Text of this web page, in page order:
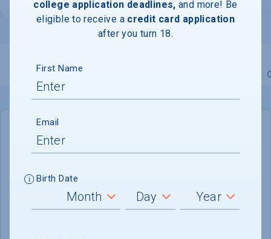
Website
Overview Admissions
No data available
college application deadlines, and more! Be
eligible to receive a credit card application
after you turn 18.
First Name
Email
Birth Date